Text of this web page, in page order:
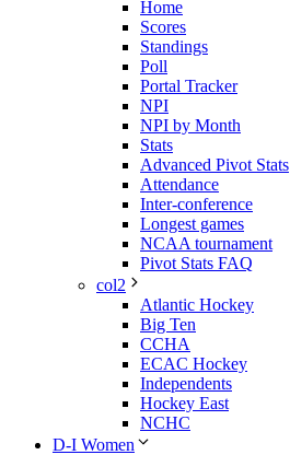
Home
Scores
Standings
Poll
Portal Tracker
NPI
NPI by Month
Stats
Advanced Pivot Stats
Attendance
Inter-conference
Longest games
NCAA tournament
Pivot Stats FAQ
col2
Atlantic Hockey
Big Ten
CCHA
ECAC Hockey
Independents
Hockey East
NCHC
D-I Women